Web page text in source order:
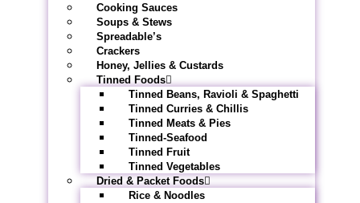
Cooking Sauces
Soups & Stews
Spreadable’s
Crackers
Honey, Jellies & Custards
Tinned Foods
Tinned Beans, Ravioli & Spaghetti
Tinned Curries & Chillis
Tinned Meats & Pies
Tinned-Seafood
Tinned Fruit
Tinned Vegetables
Dried & Packet Foods
Rice & Noodles